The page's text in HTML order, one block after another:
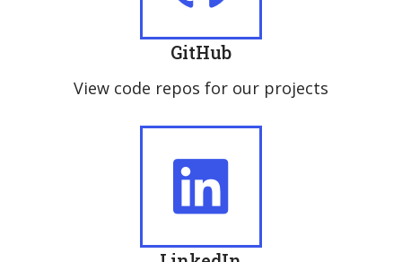
GitHub
View code repos for our projects